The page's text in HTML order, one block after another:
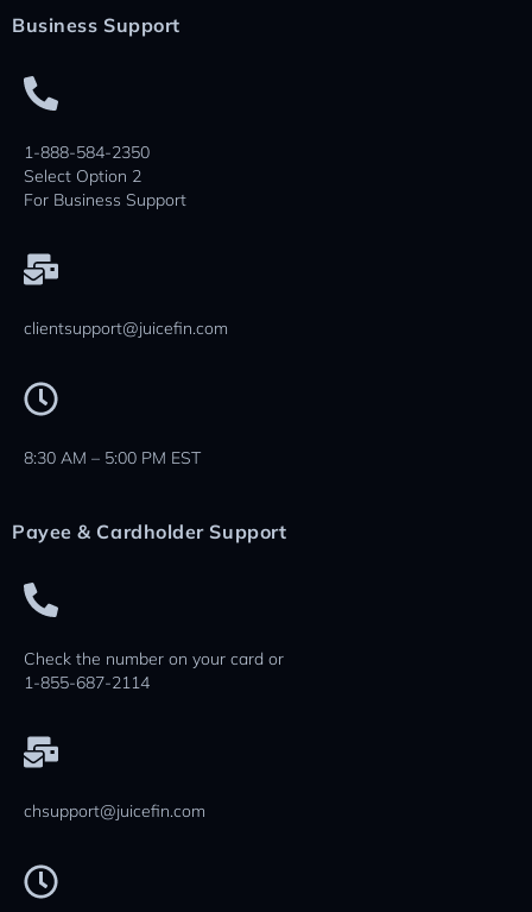
Business Support
1-888-584-2350
Select Option 2
For Business Support
clientsupport@juicefin.com
8:30 AM – 5:00 PM EST
Payee & Cardholder Support
Check the number on your card or
1-855-687-2114
chsupport@juicefin.com